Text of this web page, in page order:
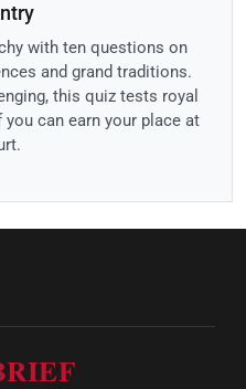
with ten questions on
and grand traditions.
this quiz tests royal
can earn your place at